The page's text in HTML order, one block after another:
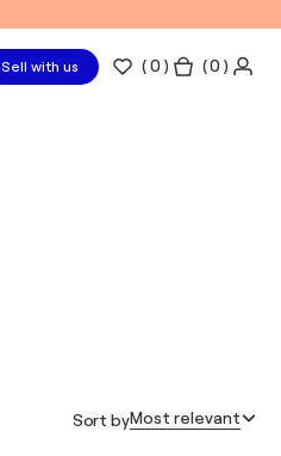
Sell with us (0 ) ( 0 )
Sort byMost relevant